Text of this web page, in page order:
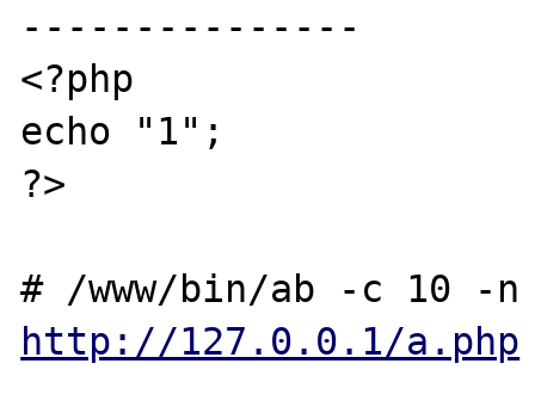
---------------
<?php
echo "1";
?>
http://127.0.0.1/a.php